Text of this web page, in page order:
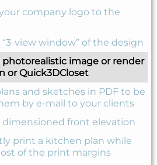
company logo to the
view window” of the design
image or render
or Quick3DCloset
and sketches in PDF to be
by e-mail to your clients
dimensioned front elevation
print a kitchen plan while
of the print margins